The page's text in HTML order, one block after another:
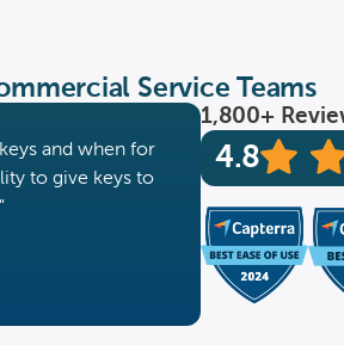
Service Teams
and when for
to give keys to
1,800+
4.8